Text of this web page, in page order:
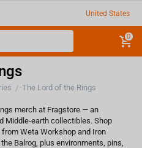
United States
0
/ The Lord of the Rings
merch at Fragstore — an
Middle-earth collectibles. Shop
Weta Workshop and Iron
Balrog, plus environments, pins,